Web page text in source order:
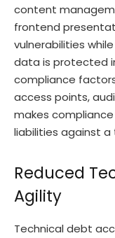
content
frontend
vulnerabilities
data is protected
compliance
access points,
makes
liabilities against
Reduced
Agility
Technical debt